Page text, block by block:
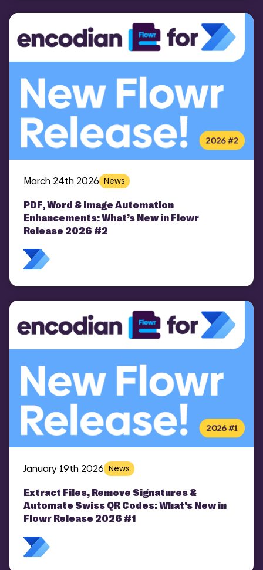
March 24th 2026 News
PDF, Word & Image Automation
Enhancements: What’s New in Flowr
Release 2026 #2
January 19th 2026 News
Extract Files, Remove Signatures &
Automate Swiss QR Codes: What’s New in
Flowr Release 2026 #1